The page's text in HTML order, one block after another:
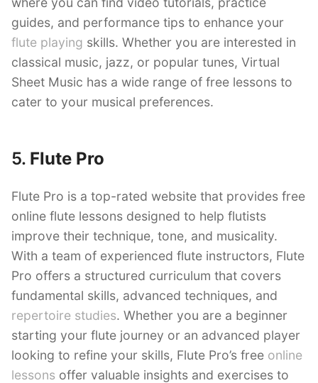
guides, and performance tips to enhance your
flute playing skills. Whether you are interested in
classical music, jazz, or popular tunes, Virtual
Sheet Music has a wide range of free lessons to
cater to your musical preferences.
5. Flute Pro
Flute Pro is a top-rated website that provides free
online flute lessons designed to help flutists
improve their technique, tone, and musicality.
With a team of experienced flute instructors, Flute
Pro offers a structured curriculum that covers
fundamental skills, advanced techniques, and
repertoire studies. Whether you are a beginner
starting your flute journey or an advanced player
looking to refine your skills, Flute Pro’s free online
lessons offer valuable insights and exercises to